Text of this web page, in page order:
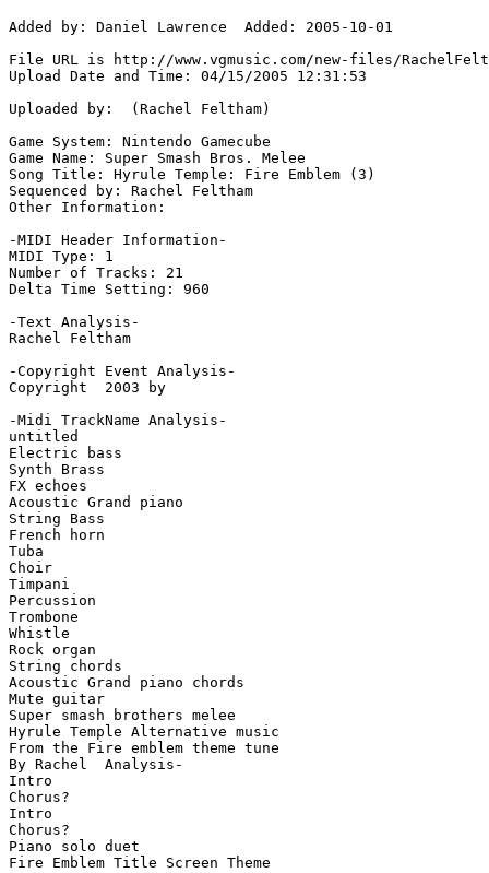
Added by: Daniel Lawrence  Added: 2005-10-01
File URL is http://www.vgmusic.com/new-files/
Upload Date and Time: 04/15/2005 12:31:53
Uploaded by:  (Rachel Feltham)
Game System: Nintendo Gamecube
Game Name: Super Smash Bros. Melee
Song Title: Hyrule Temple: Fire Emblem (3)
Sequenced by: Rachel Feltham
Other Information:
-MIDI Header Information-
MIDI Type: 1
Number of Tracks: 21
Delta Time Setting: 960
-Text Analysis-
Rachel Feltham
-Copyright Event Analysis-
Copyright  2003 by
-Midi TrackName Analysis-
untitled
Electric bass
Synth Brass
FX echoes
Acoustic Grand piano
String Bass
French horn
Tuba
Choir
Timpani
Percussion
Trombone
Whistle
Rock organ
String chords
Acoustic Grand piano chords
Mute guitar
Super smash brothers melee
Hyrule Temple Alternative music
From the Fire emblem theme tune
By Rachel  Analysis-
Intro
Chorus?
Intro
Chorus?
Piano solo duet
Fire Emblem Title Screen Theme